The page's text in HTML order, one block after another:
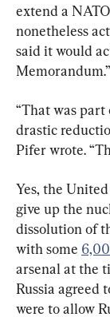
extend a
nonetheless
said it would
Memorandum.”
“That was
drastic
Pifer wrote.
Yes, the
give up the
dissolution of
with some
arsenal at the
Russia agreed
were to allow